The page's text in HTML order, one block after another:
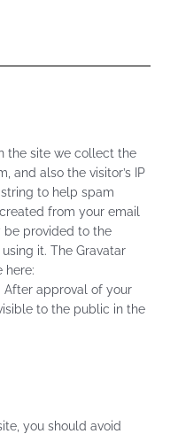
the site we collect the
and also the visitor’s IP
to help spam
from your email
be provided to the
it. The Gravatar
here:
approval of your
to the public in the
you should avoid